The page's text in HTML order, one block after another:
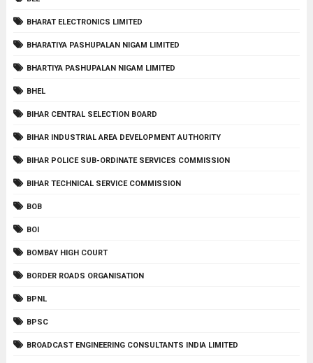
BHARAT ELECTRONICS LIMITED
BHARATIYA PASHUPALAN NIGAM LIMITED
BHARTIYA PASHUPALAN NIGAM LIMITED
BHEL
BIHAR CENTRAL SELECTION BOARD
BIHAR INDUSTRIAL AREA DEVELOPMENT AUTHORITY
BIHAR POLICE SUB-ORDINATE SERVICES COMMISSION
BIHAR TECHNICAL SERVICE COMMISSION
BOB
BOI
BOMBAY HIGH COURT
BORDER ROADS ORGANISATION
BPNL
BPSC
BROADCAST ENGINEERING CONSULTANTS INDIA LIMITED